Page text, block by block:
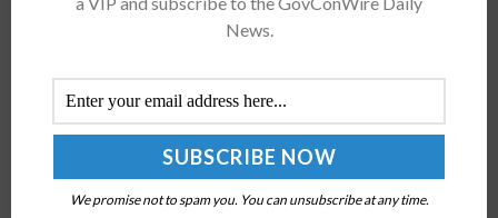
News.
We promise not to spam you. You can unsubscribe at any time.